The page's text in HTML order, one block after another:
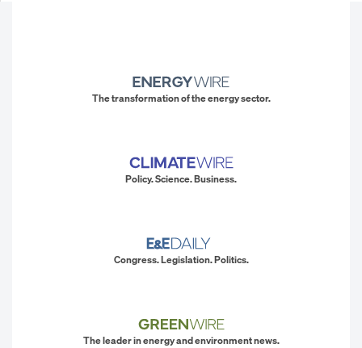
The transformation of the energy sector.
Policy. Science. Business.
Congress. Legislation. Politics.
The leader in energy and environment news.